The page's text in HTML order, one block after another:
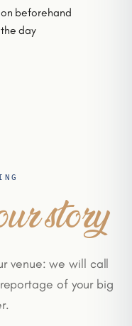
beforehand
day
story
venue: we will call
of your big